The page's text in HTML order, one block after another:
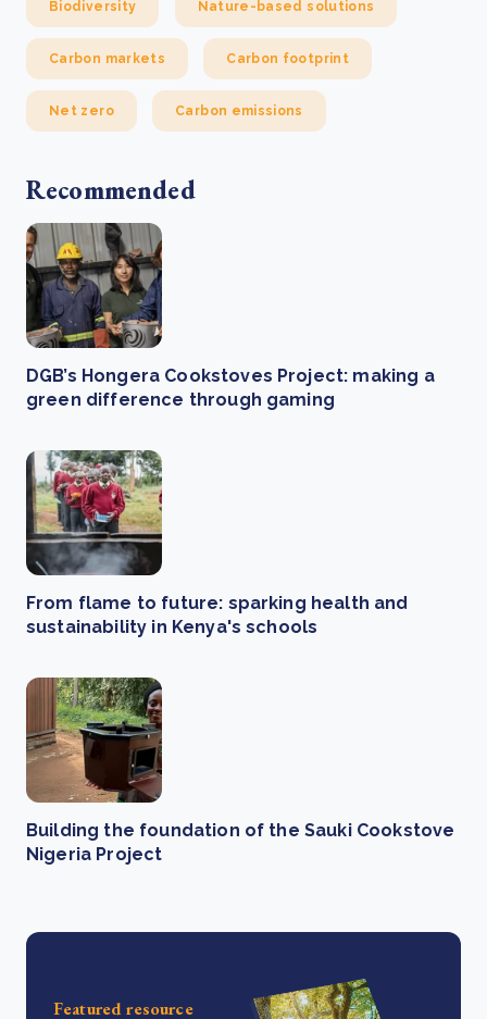
Biodiversity Nature-based solutions
Carbon markets Carbon footprint
Net zero Carbon emissions
Recommended
DGB’s Hongera Cookstoves Project: making a
green difference through gaming
From flame to future: sparking health and
sustainability in Kenya's schools
Building the foundation of the Sauki Cookstove
Nigeria Project
Featured resource